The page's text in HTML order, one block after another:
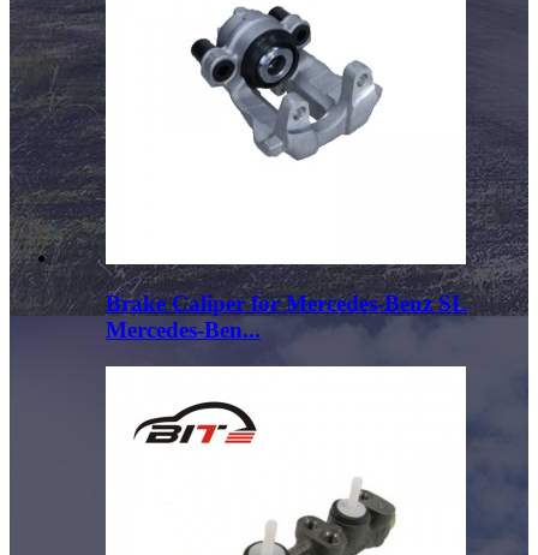
Brake Caliper for Mercedes-Benz SL
Mercedes-Ben...